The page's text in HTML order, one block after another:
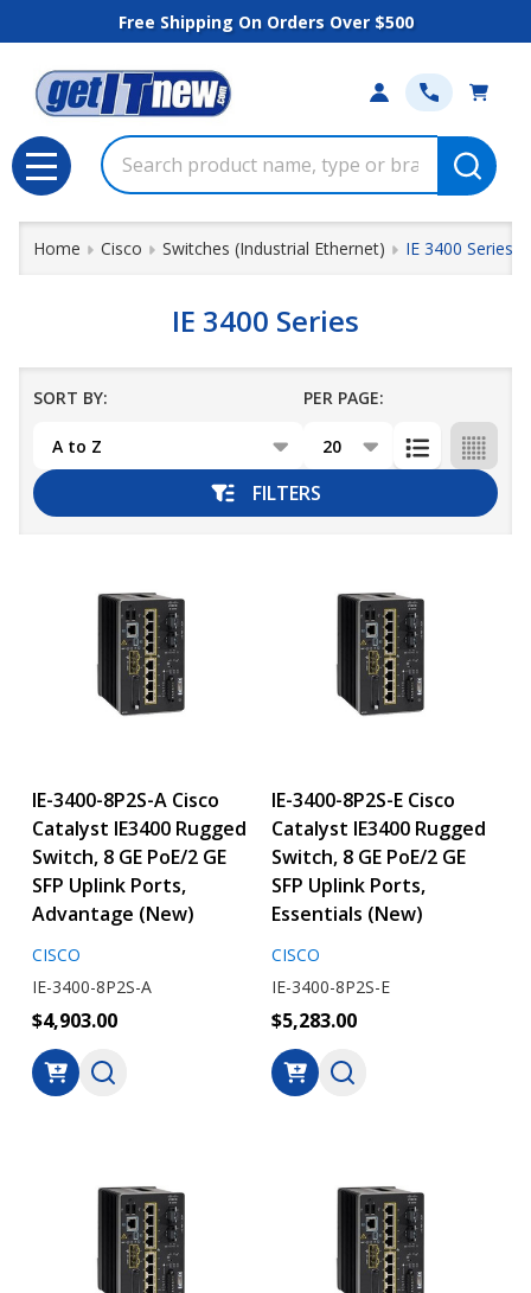
Free Shipping On Orders Over $500
Search
MENU
Home Cisco Switches (Industrial Ethernet) IE 3400 Series
IE 3400 Series
List
SORT BY: PER PAGE:
FILTERS
IE-3400-8P2S-A Cisco
Catalyst IE3400 Rugged
Switch, 8 GE PoE/2 GE
SFP Uplink Ports,
Advantage (New)
CISCO
IE-3400-8P2S-A
$4,903.00
IE-3400-8P2S-E Cisco
Catalyst IE3400 Rugged
Switch, 8 GE PoE/2 GE
SFP Uplink Ports,
Essentials (New)
CISCO
IE-3400-8P2S-E
$5,283.00